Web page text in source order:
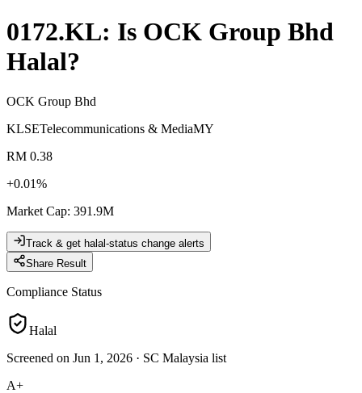
0172.KL: Is OCK Group Bhd
Halal?
OCK Group Bhd
KLSETelecommunications & MediaMY
RM 0.38
+0.01%
Market Cap: 391.9M
Track & get halal-status change alerts
Share Result
Compliance Status
Halal
Screened on Jun 1, 2026 · SC Malaysia list
A+